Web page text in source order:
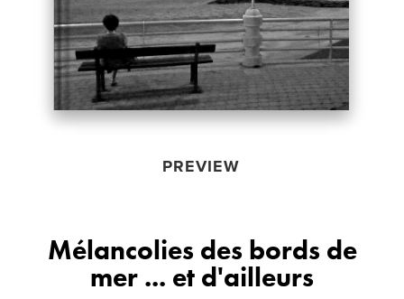
PREVIEW
Mélancolies des bords de
mer ... et d'ailleurs